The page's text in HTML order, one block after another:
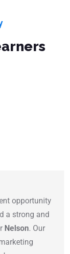
opportunity
a strong and
Nelson. Our